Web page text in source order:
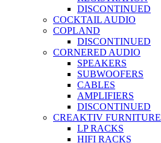
DISCONTINUED
COCKTAIL AUDIO
COPLAND
DISCONTINUED
CORNERED AUDIO
SPEAKERS
SUBWOOFERS
CABLES
AMPLIFIERS
DISCONTINUED
CREAKTIV FURNITURE
LP RACKS
HIFI RACKS